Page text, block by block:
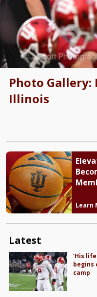
Photo
Illinois
Learn
Latest
‘His
begins
camp